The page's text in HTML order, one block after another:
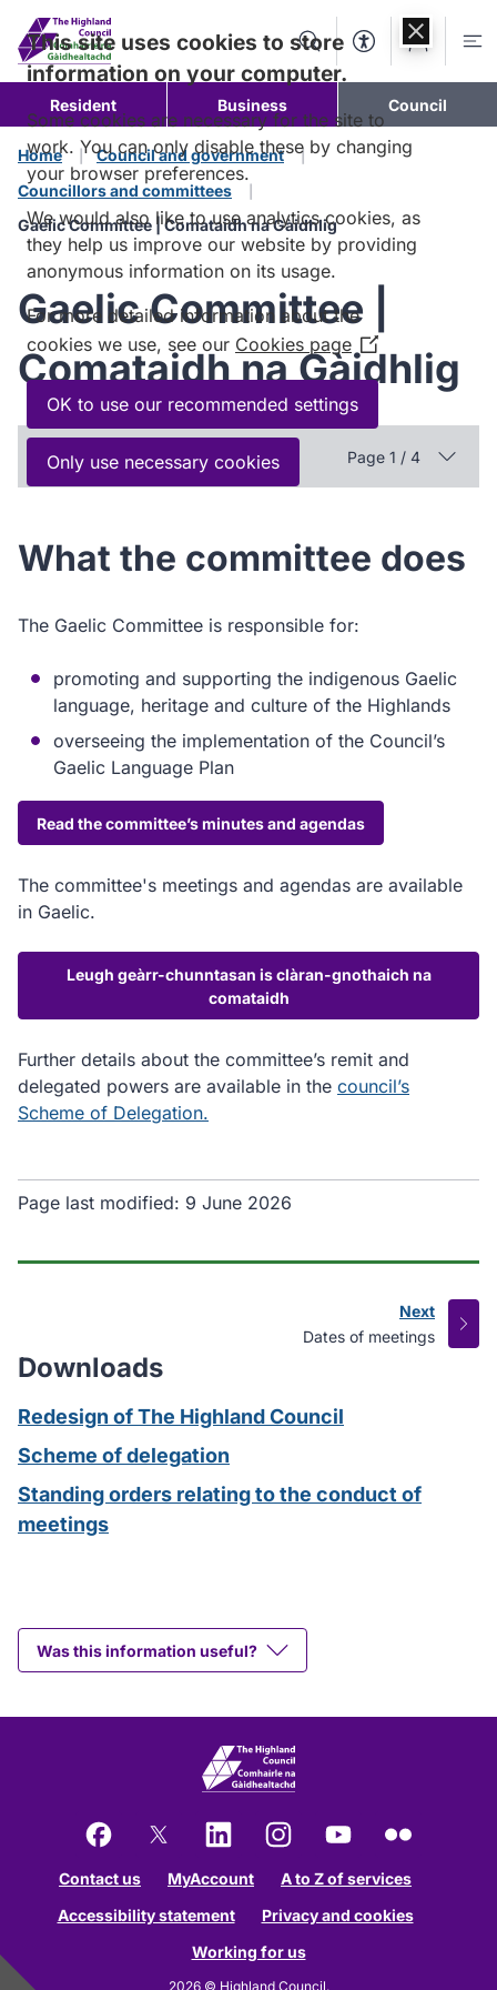
content
SearchAccessibility
Account
Resident Business Council
Home
Council and government
Councillors and committees
Gaelic Committee | Comataidh na Gàidhlig
Gaelic Committee |
Comataidh na Gàidhlig
In this section Page 1 / 4
What the committee does
The Gaelic Committee is responsible for:
promoting and supporting the indigenous Gaelic
language, heritage and culture of the Highlands
overseeing the implementation of the Council’s
Gaelic Language Plan
Read the committee’s minutes and agendas
The committee's meetings and agendas are available
in Gaelic.
Leugh geàrr-chunntasan is clàran-gnothaich na
comataidh
Further details about the committee’s remit and
delegated powers are available in the council’s
Scheme of Delegation.
Page last modified: 9 June 2026
Next
page
:
Dates of meetings
Downloads
Redesign of The Highland Council
Scheme of delegation
Standing orders relating to the conduct of
meetings
Was this information useful?
Contact us
MyAccount
A to Z of services
Accessibility statement
Privacy and cookies
Working for us
2026 © Highland Council.
This site uses cookies to store
information on your computer.
Some cookies are necessary for the site to
work. You can only disable these by changing
your browser preferences.
We would also like to use analytics cookies, as
they help us improve our website by providing
anonymous information on its usage.
For more detailed information about the
cookies we use, see our Cookies page (Opens
in
new
window)
OK to use our recommended settings
Only use necessary cookies